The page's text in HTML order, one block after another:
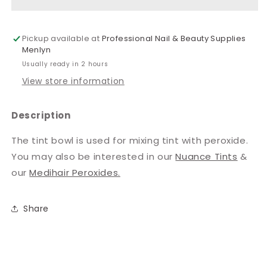
Pickup available at Professional Nail & Beauty Supplies
Menlyn
Usually ready in 2 hours
View store information
Description
The tint bowl is used for mixing tint with peroxide.
You may also be interested in ourNuance Tints &
ourMedihair Peroxides.
Share